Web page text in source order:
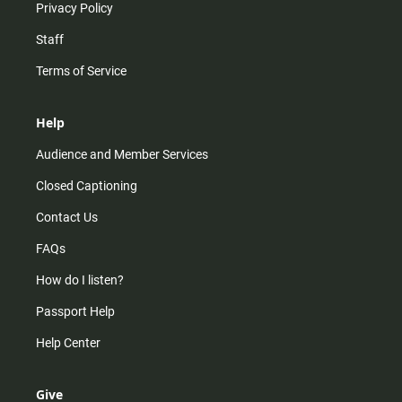
Privacy Policy
Staff
Terms of Service
Help
Audience and Member Services
Closed Captioning
Contact Us
FAQs
How do I listen?
Passport Help
Help Center
Give